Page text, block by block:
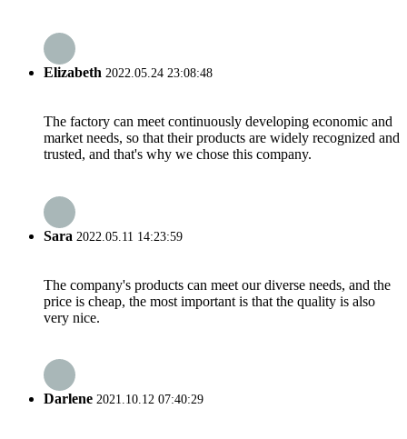
Elizabeth 2022.05.24 23:08:48
The factory can meet continuously developing economic and
market needs, so that their products are widely recognized and
trusted, and that's why we chose this company.
Sara 2022.05.11 14:23:59
The company's products can meet our diverse needs, and the
price is cheap, the most important is that the quality is also
very nice.
Darlene 2021.10.12 07:40:29